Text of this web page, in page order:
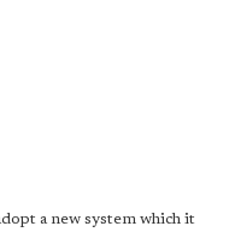
a new system which it